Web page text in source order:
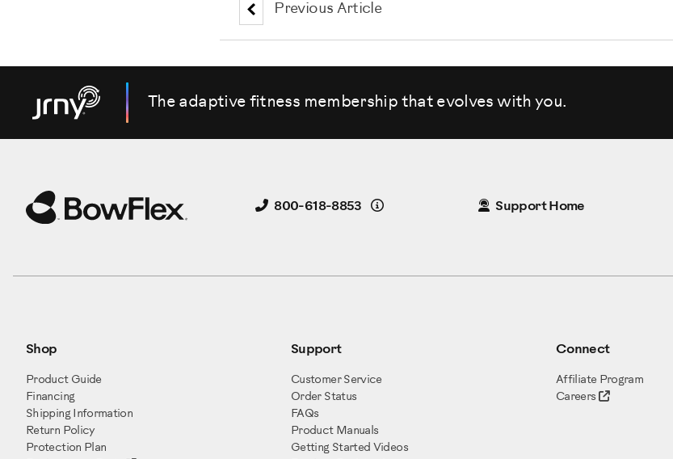
Previous Article
The adaptive fitness membership that evolveswith you.
800-618-8853 Details Support Home
Shop
Product Guide
Financing
Shipping Information
Return Policy
Protection Plan
Support
Customer Service
Order Status
FAQs
Product Manuals
Getting Started Videos
Connect
Affiliate Program
Careers